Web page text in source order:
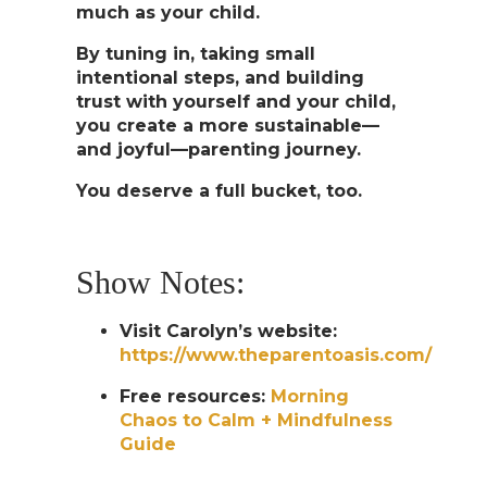
much as your child.
By tuning in, taking small
intentional steps, and building
trust with yourself and your child,
you create a more sustainable—
and joyful—parenting journey.
You deserve a full bucket, too.
Show Notes:
Visit Carolyn’s website:
https://www.theparentoasis.com/
Free resources: Morning
Chaos to Calm + Mindfulness
Guide